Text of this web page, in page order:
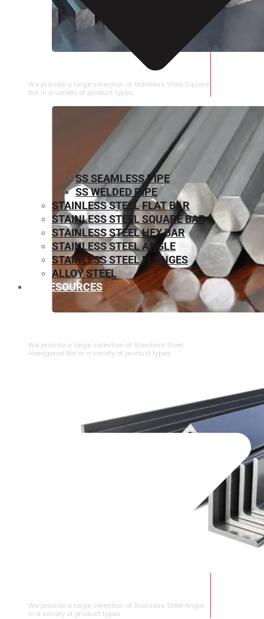
STAINLESS STEEL SQUARE BAR
We provide a large selection of Stainless Steel Square
Bar in a variety of product types.
We provide a large selection of ⁠Stainless Steel
Hexagonal Bar in a variety of product types.
We provide a large selection of Stainless Steel Angle
in a variety of product types.
SS SEAMLESS PIPE
SS WELDED PIPE
STAINLESS STEEL FLAT BAR
STAINLESS STEEL SQUARE BAR
⁠STAINLESS STEEL HEX BAR
STAINLESS STEEL ANGLE
STAINLESS STEEL FLANGES
ALLOY STEEL
RESOURCES